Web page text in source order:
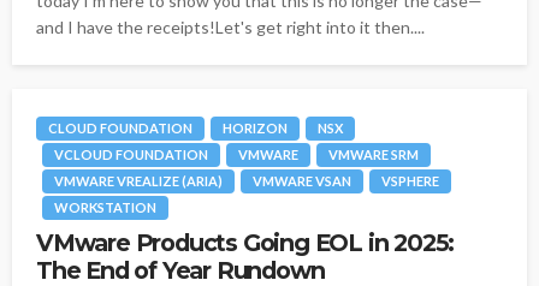
and I have the receipts!Let's get right into it then....
CLOUD FOUNDATION HORIZON
NSX
VCLOUD FOUNDATION
VMWARE
VMWARE SRM
VMWARE VREALIZE (ARIA)
VMWARE VSAN
VSPHERE
WORKSTATION
VMware Products Going EOL in 2025:
The End of Year Rundown